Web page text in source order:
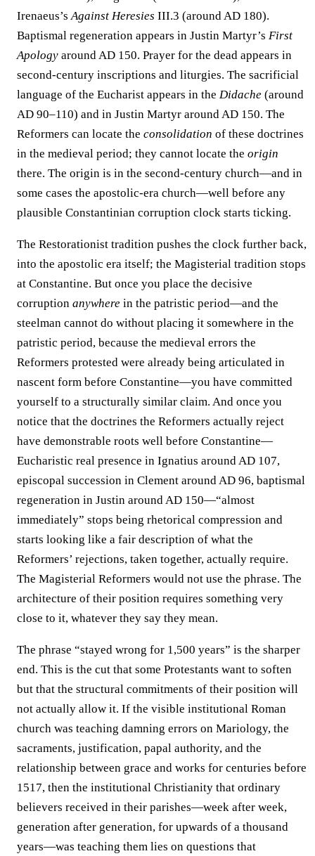
Irenaeus’s Against Heresies III.3 (around AD 180).
Baptismal regeneration appears in Justin Martyr’s First
Apology around AD 150. Prayer for the dead appears in
second-century inscriptions and liturgies. The sacrificial
language of the Eucharist appears in the Didache (around
AD 90–110) and in Justin Martyr around AD 150. The
Reformers can locate the consolidation of these doctrines
in the medieval period; they cannot locate the origin
there. The origin is in the second-century church—and in
some cases the apostolic-era church—well before any
plausible Constantinian corruption clock starts ticking.
The Restorationist tradition pushes the clock further back,
into the apostolic era itself; the Magisterial tradition stops
at Constantine. But once you place the decisive
corruption anywhere in the patristic period—and the
steelman cannot do without placing it somewhere in the
patristic period, because the medieval errors the
Reformers protested were already being articulated in
nascent form before Constantine—you have committed
yourself to a structurally similar claim. And once you
notice that the doctrines the Reformers actually reject
have demonstrable roots well before Constantine—
Eucharistic real presence in Ignatius around AD 107,
episcopal succession in Clement around AD 96, baptismal
regeneration in Justin around AD 150—“almost
immediately” stops being rhetorical compression and
starts looking like a fair description of what the
Reformers’ rejections, taken together, actually require.
The Magisterial Reformers would not use the phrase. The
architecture of their position requires something very
close to it, whatever they say they mean.
The phrase “stayed wrong for 1,500 years” is the sharper
end. This is the cut that some Protestants want to soften
but that the structural commitments of their position will
not actually allow it. If the visible institutional Roman
church was teaching damning errors on Mariology, the
sacraments, justification, papal authority, and the
relationship between grace and works for centuries before
1517, then the institutional Christianity that ordinary
believers received in their parishes—week after week,
generation after generation, for upwards of a thousand
years—was teaching them lies on questions that